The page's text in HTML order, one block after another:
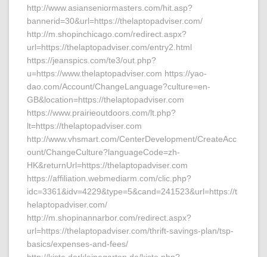
http://www.asianseniormasters.com/hit.asp?
bannerid=30&url=https://thelaptopadviser.com/
http://m.shopinchicago.com/redirect.aspx?
url=https://thelaptopadviser.com/entry2.html
https://jeanspics.com/te3/out.php?
u=https://www.thelaptopadviser.com https://yao-
dao.com/Account/ChangeLanguage?culture=en-
GB&location=https://thelaptopadviser.com
https://www.prairieoutdoors.com/lt.php?
lt=https://thelaptopadviser.com
http://www.vhsmart.com/CenterDevelopment/CreateAcc
ount/ChangeCulture?languageCode=zh-
HK&returnUrl=https://thelaptopadviser.com
https://affiliation.webmediarm.com/clic.php?
idc=3361&idv=4229&type=5&cand=241523&url=https://t
helaptopadviser.com/
http://m.shopinannarbor.com/redirect.aspx?
url=https://thelaptopadviser.com/thrift-savings-plan/tsp-
basics/expenses-and-fees/